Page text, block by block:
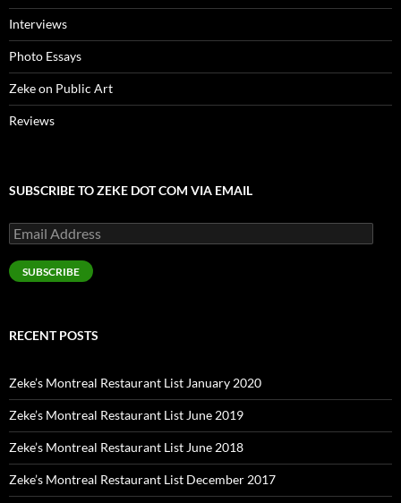
Interviews
Photo Essays
Zeke on Public Art
Reviews
SUBSCRIBE TO ZEKE DOT COM VIA EMAIL
Email
Address
SUBSCRIBE
RECENT POSTS
Zeke’s Montreal Restaurant List January 2020
Zeke’s Montreal Restaurant List June 2019
Zeke’s Montreal Restaurant List June 2018
Zeke’s Montreal Restaurant List December 2017